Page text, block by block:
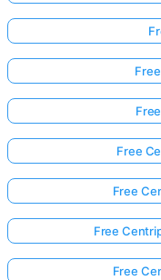
Free
Free
Free
Free